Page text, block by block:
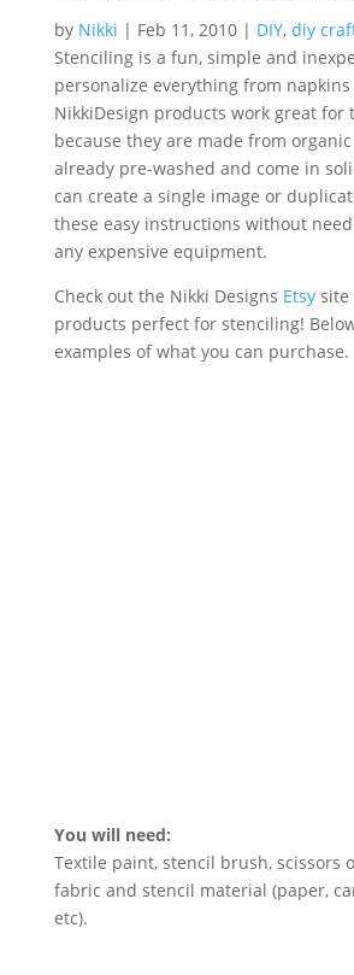
by Nikki | Feb 11, 2010| DIY, diy
Stenciling is a fun, simple and
personalize everything from
NikkiDesign products work great for
because they are made from
already pre-washed and come in
can create a single image or
these easy instructions without
any expensive equipment.
Check out the Nikki Designs Etsy site
products perfect for stenciling!
examples of what you can purchase.
You will need:
Textile paint, stencil brush, scissors
fabric and stencil material (paper,
etc).